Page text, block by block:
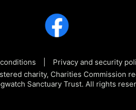
Privacy and security
charity, Charities Commission
Sanctuary Trust. All rights